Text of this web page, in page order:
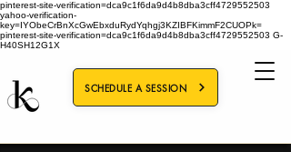
pinterest-site-verification=dca9c1f6da9d4b8dba3cff4729552503
yahoo-verification-
key=IYObeCrBnXcGwEbxduRydYqhgj3KZIBFKimmF2CUOPk=
pinterest-site-verification=dca9c1f6da9d4b8dba3cff4729552503 G-
H40SH12G1X
SCHEDULE A SESSION